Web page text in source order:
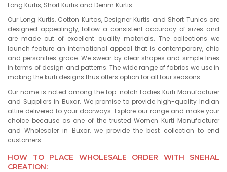
Long Kurtis, Short Kurtis and Denim Kurtis.
Our Long Kurtis, Cotton Kurtas, Designer Kurtis and Short Tunics are
designed appealingly, follow a consistent accuracy of sizes and
are made out of excellent quality materials. The collections we
launch feature an international appeal that is contemporary, chic
and personifies grace. We swear by clear shapes and simple lines
in terms of design and patterns. The wide range of fabrics we use in
making the kurti designs thus offers option for all four seasons.
Our name is noted among the top-notch Ladies Kurti Manufacturer
and Suppliers in Buxar. We promise to provide high-quality Indian
attire delivered to your doorways. Explore our range and make your
choice because as one of the trusted Women Kurti Manufacturer
and Wholesaler in Buxar, we provide the best collection to end
customers.
HOW TO PLACE WHOLESALE ORDER WITH SNEHAL
CREATION: